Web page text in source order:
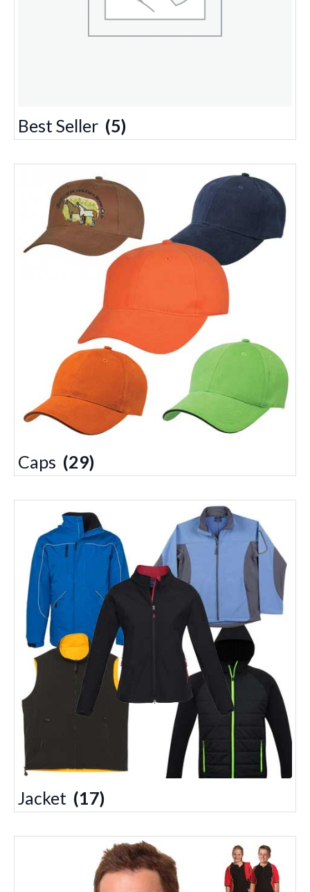
Best Seller (5)
Caps (29)
Jacket (17)